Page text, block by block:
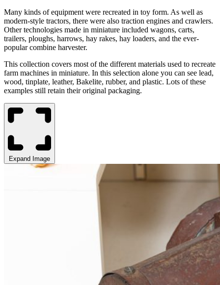
Many kinds of equipment were recreated in toy form. As well as
modern-style tractors, there were also traction engines and crawlers.
Other technologies made in miniature included wagons, carts,
trailers, ploughs, harrows, hay rakes, hay loaders, and the ever-
popular combine harvester.
This collection covers most of the different materials used to recreate
farm machines in miniature. In this selection alone you can see lead,
wood, tinplate, leather, Bakelite, rubber, and plastic. Lots of these
examples still retain theiroriginal packaging.
Expand Image